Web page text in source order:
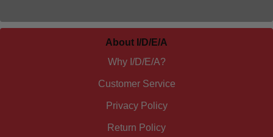
About I/D/E/A
Why I/D/E/A?
Customer Service
Privacy Policy
Return Policy